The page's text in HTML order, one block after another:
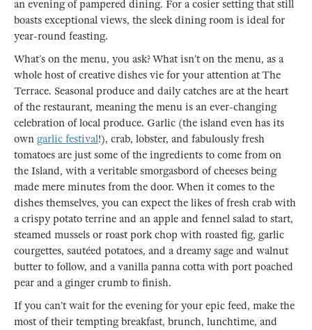
an evening of pampered dining. For a cosier setting that still
boasts exceptional views, the sleek dining room is ideal for
year-round feasting.
What’s on the menu, you ask? What isn’t on the menu, as a
whole host of creative dishes vie for your attention at The
Terrace. Seasonal produce and daily catches are at the heart
of the restaurant, meaning the menu is an ever-changing
celebration of local produce. Garlic (the island even has its
own garlic festival!), crab, lobster, and fabulously fresh
tomatoes are just some of the ingredients to come from on
the Island, with a veritable smorgasbord of cheeses being
made mere minutes from the door. When it comes to the
dishes themselves, you can expect the likes of fresh crab with
a crispy potato terrine and an apple and fennel salad to start,
steamed mussels or roast pork chop with roasted fig, garlic
courgettes, sautéed potatoes, and a dreamy sage and walnut
butter to follow, and a vanilla panna cotta with port poached
pear and a ginger crumb to finish.
If you can’t wait for the evening for your epic feed, make the
most of their tempting breakfast, brunch, lunchtime, and